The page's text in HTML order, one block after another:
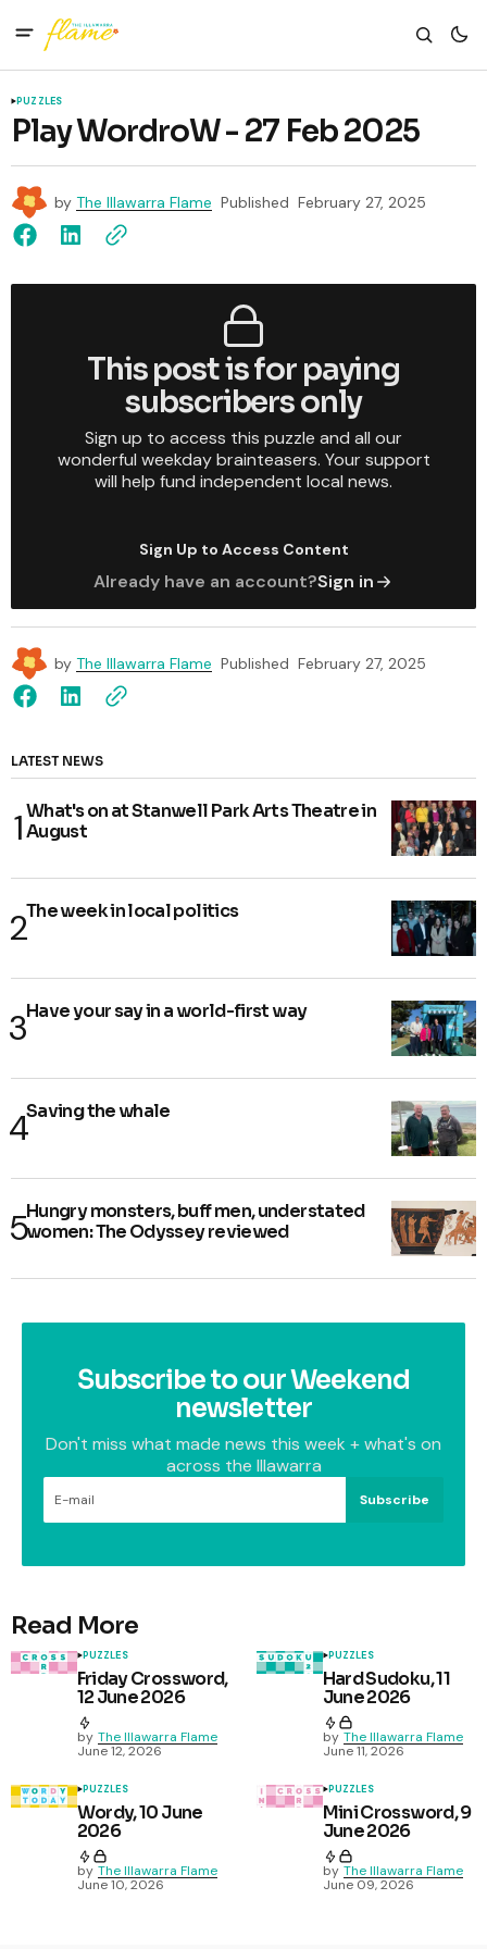
PUZZLES
Play WordroW - 27 Feb 2025
by The Illawarra Flame Published February 27, 2025
This post is for paying
subscribers only
Sign up to access this puzzle and all our
wonderful weekday brainteasers. Your support
will help fund independent local news.
Sign Up to Access Content
Already have an account?Sign in
by The Illawarra Flame Published February 27, 2025
LATEST NEWS
What's on at Stanwell Park Arts Theatre in
August
The week in local politics
Have your say in a world-first way
Saving the whale
Hungry monsters, buff men, understated
women: The Odyssey reviewed
Subscribe to our Weekend
newsletter
Don't miss what made news this week + what's on
across the Illawarra
Subscribe
Read More
PUZZLES
Friday Crossword,
12 June 2026
by The Illawarra Flame
June 12, 2026
PUZZLES
Hard Sudoku, 11
June 2026
by The Illawarra Flame
June 11, 2026
PUZZLES
Wordy, 10 June
2026
by The Illawarra Flame
June 10, 2026
PUZZLES
Mini Crossword, 9
June 2026
by The Illawarra Flame
June 09, 2026